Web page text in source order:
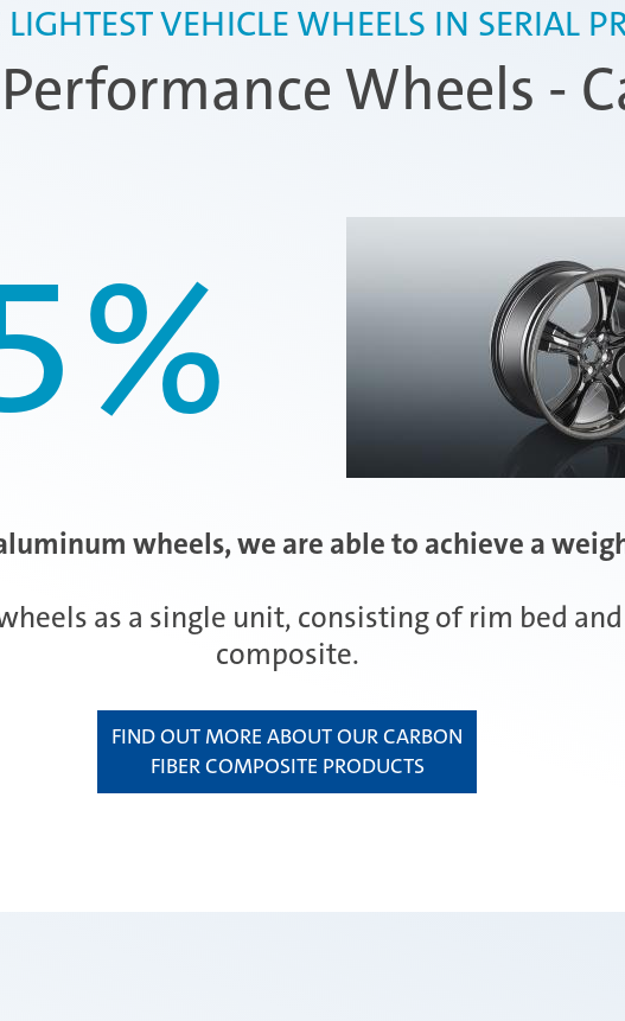
Wheels -
LIGHTEST VEHICLE WHEELS IN SERIAL
%
wheels, we are able to achieve a
as a single unit, consisting of rim bed
composite.
FIND OUT MORE ABOUT OUR CARBON
FIBER COMPOSITE PRODUCTS